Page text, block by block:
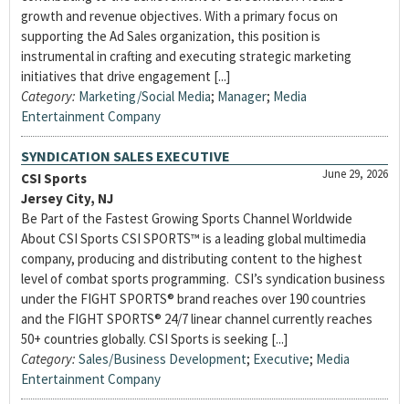
growth and revenue objectives. With a primary focus on
supporting the Ad Sales organization, this position is
instrumental in crafting and executing strategic marketing
initiatives that drive engagement [...]
Category: Marketing/Social Media; Manager; Media
Entertainment Company
SYNDICATION SALES EXECUTIVE
June 29, 2026
CSI Sports
Jersey City, NJ
Be Part of the Fastest Growing Sports Channel Worldwide
About CSI Sports CSI SPORTS™ is a leading global multimedia
company, producing and distributing content to the highest
level of combat sports programming. CSI’s syndication business
under the FIGHT SPORTS® brand reaches over 190 countries
and the FIGHT SPORTS® 24/7 linear channel currently reaches
50+ countries globally. CSI Sports is seeking [...]
Category: Sales/Business Development; Executive; Media
Entertainment Company